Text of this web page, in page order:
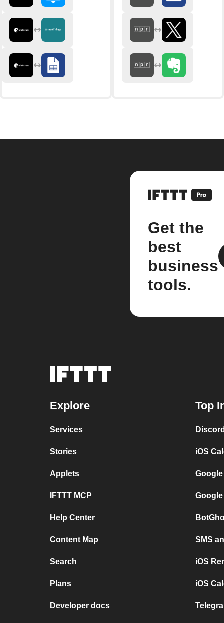
Get the
best
business
tools.
Explore
Services
Stories
Applets
IFTTT MCP
Help Center
Content Map
Search
Plans
Developer docs
Top
iOS
SMS
iOS
iOS